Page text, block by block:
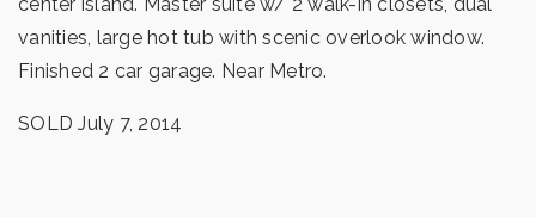
vanities, large hot tub with scenic overlook window.
Finished 2 car garage. Near Metro.
SOLD July 7, 2014